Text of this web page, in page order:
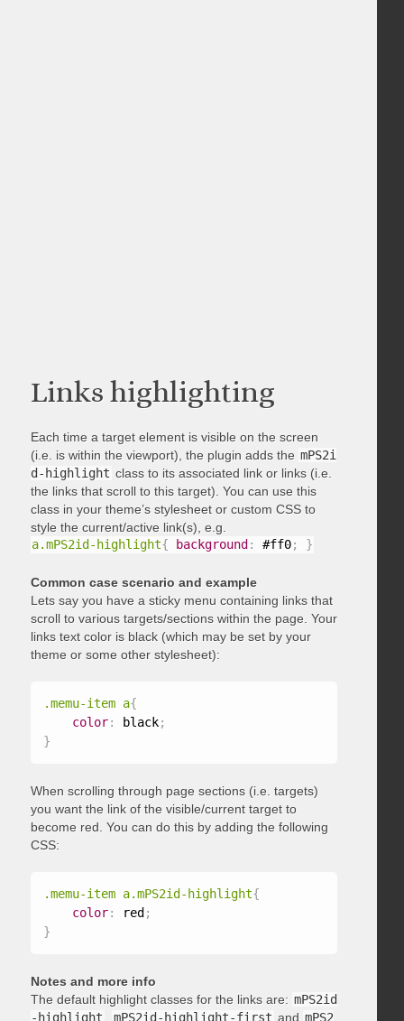
Links highlighting
Each time a target element is visible on the screen
(i.e. is within the viewport), the plugin adds the mPS2i
d-highlight class to its associated link or links (i.e.
the links that scroll to this target). You can use this
class in your theme’s stylesheet or custom CSS to
style the current/active link(s), e.g.
a.mPS2id-highlight{ background : #ff0; }
Common case scenario and example
Lets say you have a sticky menu containing links that
scroll to various targets/sections within the page. Your
links text color is black (which may be set by your
theme or some other stylesheet):
.memu-item a{
color: black;
}
When scrolling through page sections (i.e. targets)
you want the link of the visible/current target to
become red. You can do this by adding the following
CSS:
.memu-item a.mPS2id-highlight{
color: red ;
}
Notes and more info
The default highlight classes for the links are: mPS2id
-highlight
mPS2id-highlight-first and mPS2